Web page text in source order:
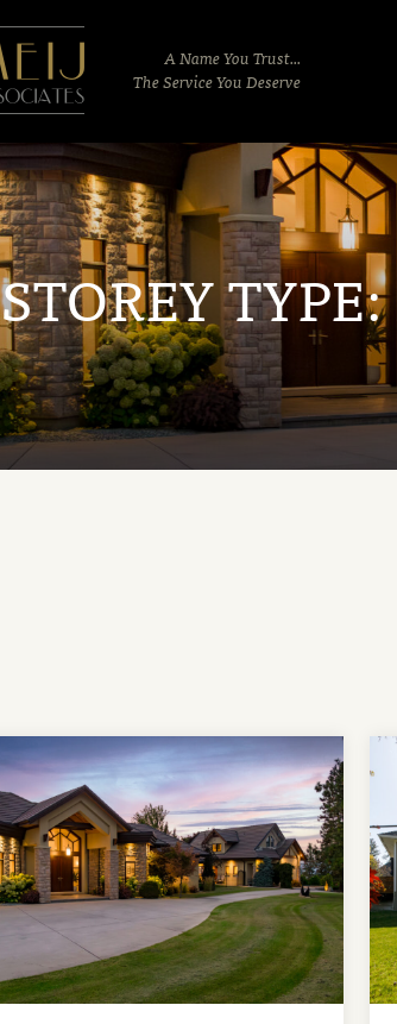
A Name You Trust...
The Service You Deserve
STOREY TYPE: